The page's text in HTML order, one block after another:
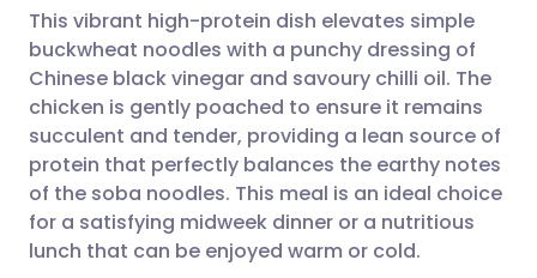
Share via email
Share via Facebook
Share via LinkedIn
🇬🇧 English 🇩🇪 Deutsch
🇪🇸 Español 🇫🇷 Français
🇮🇹 Italiano 🇵🇹
This vibrant high-protein dish elevates simple
buckwheat noodles with a punchy dressing of
Chinese black vinegar and savoury chilli oil. The
chicken is gently poached to ensure it remains
succulent and tender, providing a lean source of
protein that perfectly balances the earthy notes
of the soba noodles. This meal is an ideal choice
for a satisfying midweek dinner or a nutritious
lunch that can be enjoyed warm or cold.